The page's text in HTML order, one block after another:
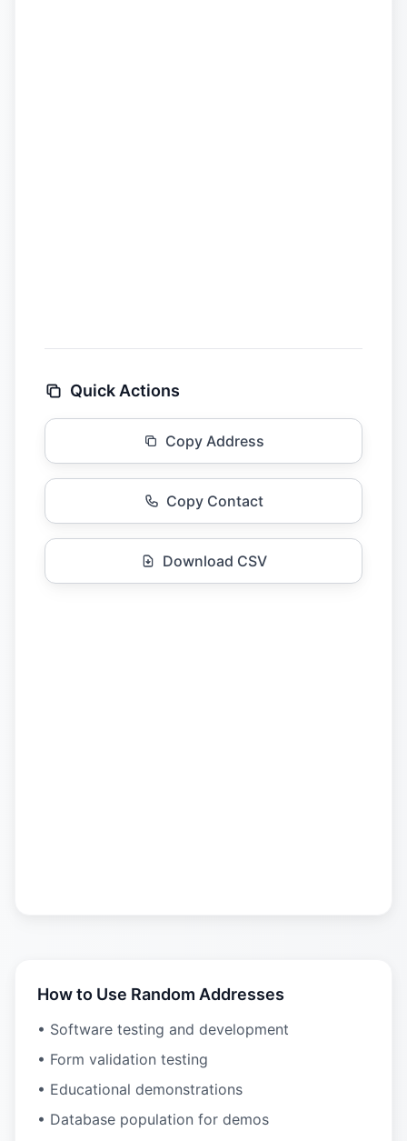
Quick Actions
Copy Address
Copy Contact
Download CSV
How to Use Random Addresses
• Software testing and development
• Form validation testing
• Educational demonstrations
• Database population for demos